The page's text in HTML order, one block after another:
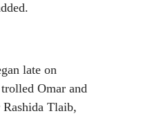
late on
Omar and
Tlaib,